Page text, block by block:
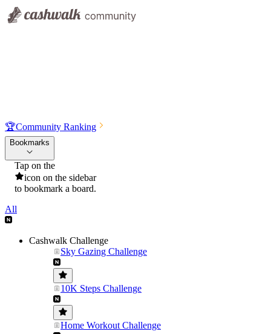
🏆Community Ranking
Bookmarks
Tap on the
icon on the sidebar
to bookmark a board.
All
Cashwalk Challenge
Sky Gazing Challenge
10K Steps Challenge
Home Workout Challenge